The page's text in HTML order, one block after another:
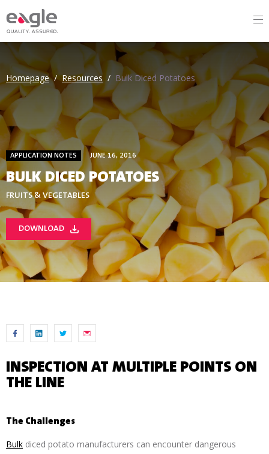
Homepage / Resources / Bulk Diced Potatoes
APPLICATION NOTES JUNE 16, 2016
BULK DICED POTATOES
FRUITS & VEGETABLES
DOWNLOAD
INSPECTION AT MULTIPLE POINTS ON
THE LINE
The Challenges
Bulk diced potato manufacturers can encounter dangerous